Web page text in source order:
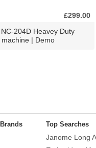
£299.00
204D Heavey Duty
| Demo
Top Searches
Janome Long